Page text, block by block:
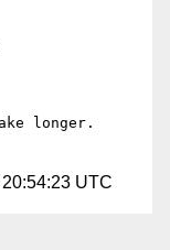
longer.
UTC